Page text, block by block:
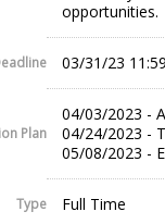
opportunities.
03/31/23
Plan
04/03/2023 -
04/24/2023 -
05/08/2023 -
Type Full Time